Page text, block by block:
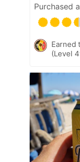
Purchased
Earned
(Level